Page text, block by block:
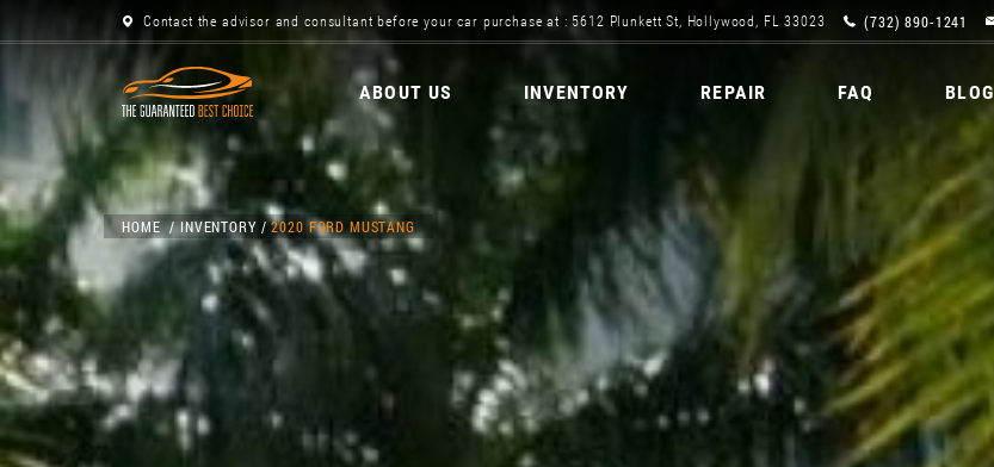
Contact the advisor and consultant before your car purchase at : 5612 Plunkett St, Hollywood, FL 33023 (732) 890-1241
ABOUT US INVENTORY REPAIR FAQ BLOG
HOME INVENTORY 2020 FORD MUSTANG